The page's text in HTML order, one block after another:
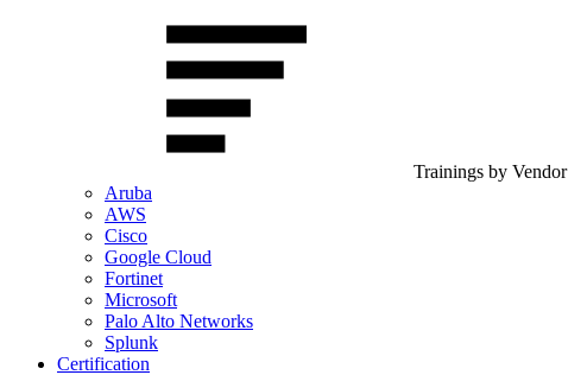
Trainings by Vendor
Aruba
AWS
Cisco
Google Cloud
Fortinet
Microsoft
Palo Alto Networks
Splunk
Certification